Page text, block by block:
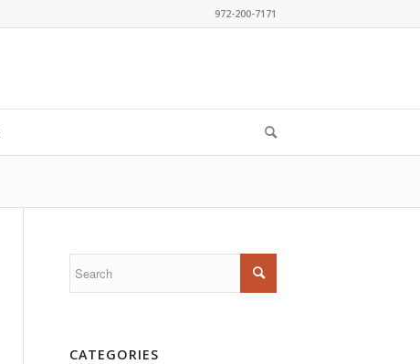
972-200-7171
CATEGORIES